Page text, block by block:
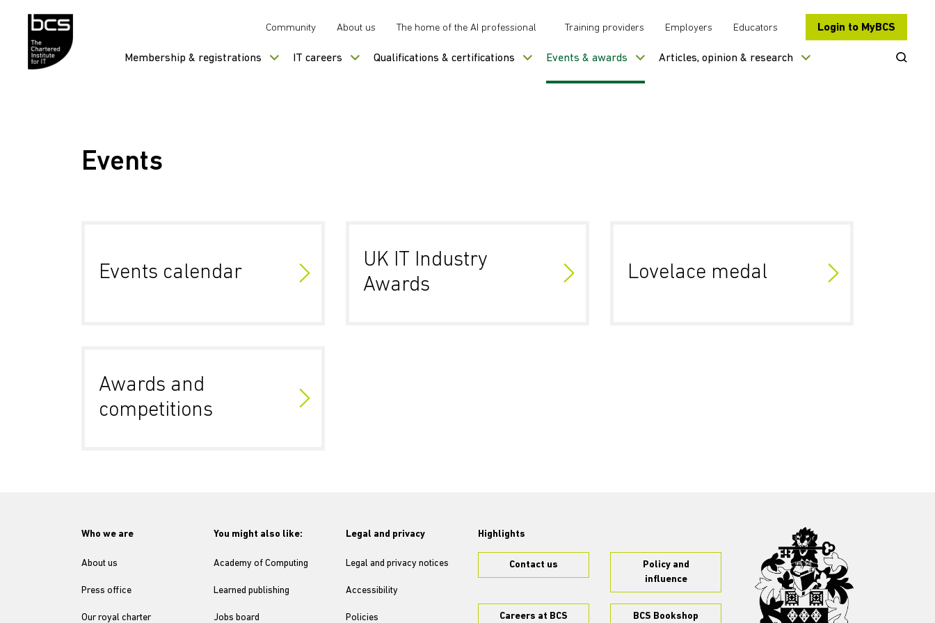
Community About us The home of the AI professional Training providers Employers Educators Login to MyBCS
Membership & registrations IT careers Qualifications & certifications Events & awards Articles, opinion & research Open
Events
Events calendar
UK IT Industry
Awards
Lovelace medal
Awards and
competitions
Who we are
About us
Press office
Our royal charter
You might also like:
Academy of Computing
Learned publishing
Jobs board
Legal and privacy
Legal and privacy notices
Accessibility
Policies
Highlights
Contact us
Policy and
influence
Careers at BCS BCS Bookshop